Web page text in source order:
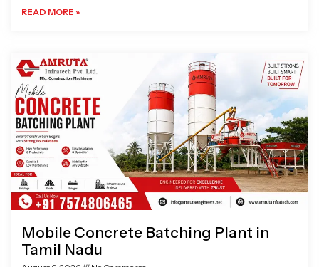
READ MORE »
Mobile Concrete Batching Plant in
Tamil Nadu